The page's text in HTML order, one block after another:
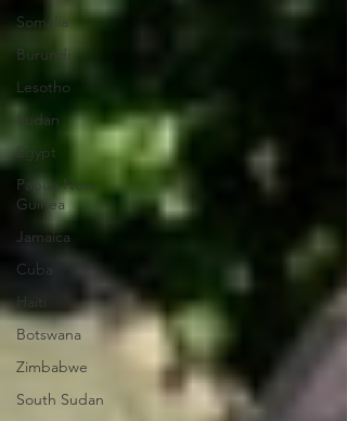
Somalia
Burundi
Lesotho
Sudan
Egypt
Papua New
Guinea
Jamaica
Cuba
Haiti
Botswana
Zimbabwe
South Sudan